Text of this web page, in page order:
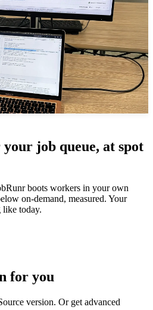
job queue, at spot
boots workers in your own
on-demand, measured. Your
like today.
for you
version. Or get advanced